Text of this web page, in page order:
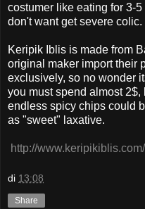
costumer like eating for 3-
don't want get severe colic.
Keripik Iblis is made from
original maker import their
exclusively, so no wonder
you must spend almost
endless spicy chips could
as "sweet" laxative.
http://www.keripikiblis.com/
di 13:08
Share